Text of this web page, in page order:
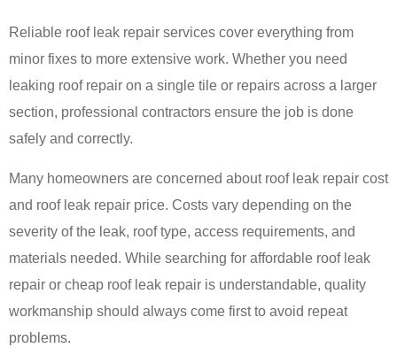
Reliable roof leak repair services cover everything from
minor fixes to more extensive work. Whether you need
leaking roof repair on a single tile or repairs across a larger
section, professional contractors ensure the job is done
safely and correctly.
Many homeowners are concerned about roof leak repair cost
and roof leak repair price. Costs vary depending on the
severity of the leak, roof type, access requirements, and
materials needed. While searching for affordable roof leak
repair or cheap roof leak repair is understandable, quality
workmanship should always come first to avoid repeat
problems.